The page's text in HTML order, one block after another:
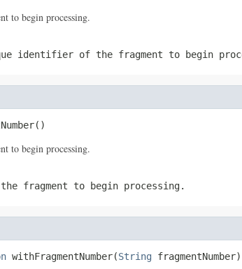
to begin processing.
identifier of the fragment to begin
to begin processing.
fragment to begin processing.
withFragmentNumber(String fragmentNumber)